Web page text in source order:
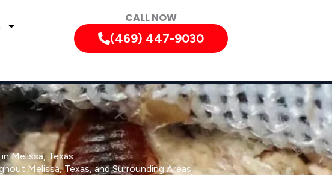
CALL NOW
(469) 447-9030
Melissa, Texas
Melissa, Texas, and Surrounding Areas